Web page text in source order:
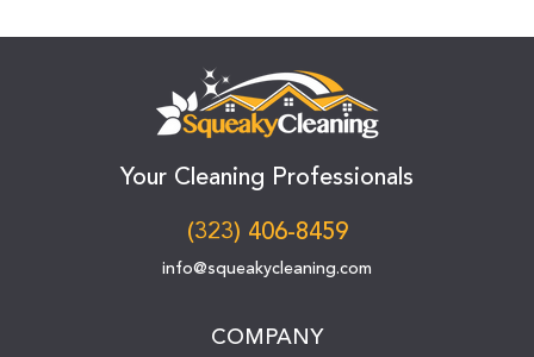
Your Cleaning Professionals
(323) 406-8459
info@squeakycleaning.com
COMPANY